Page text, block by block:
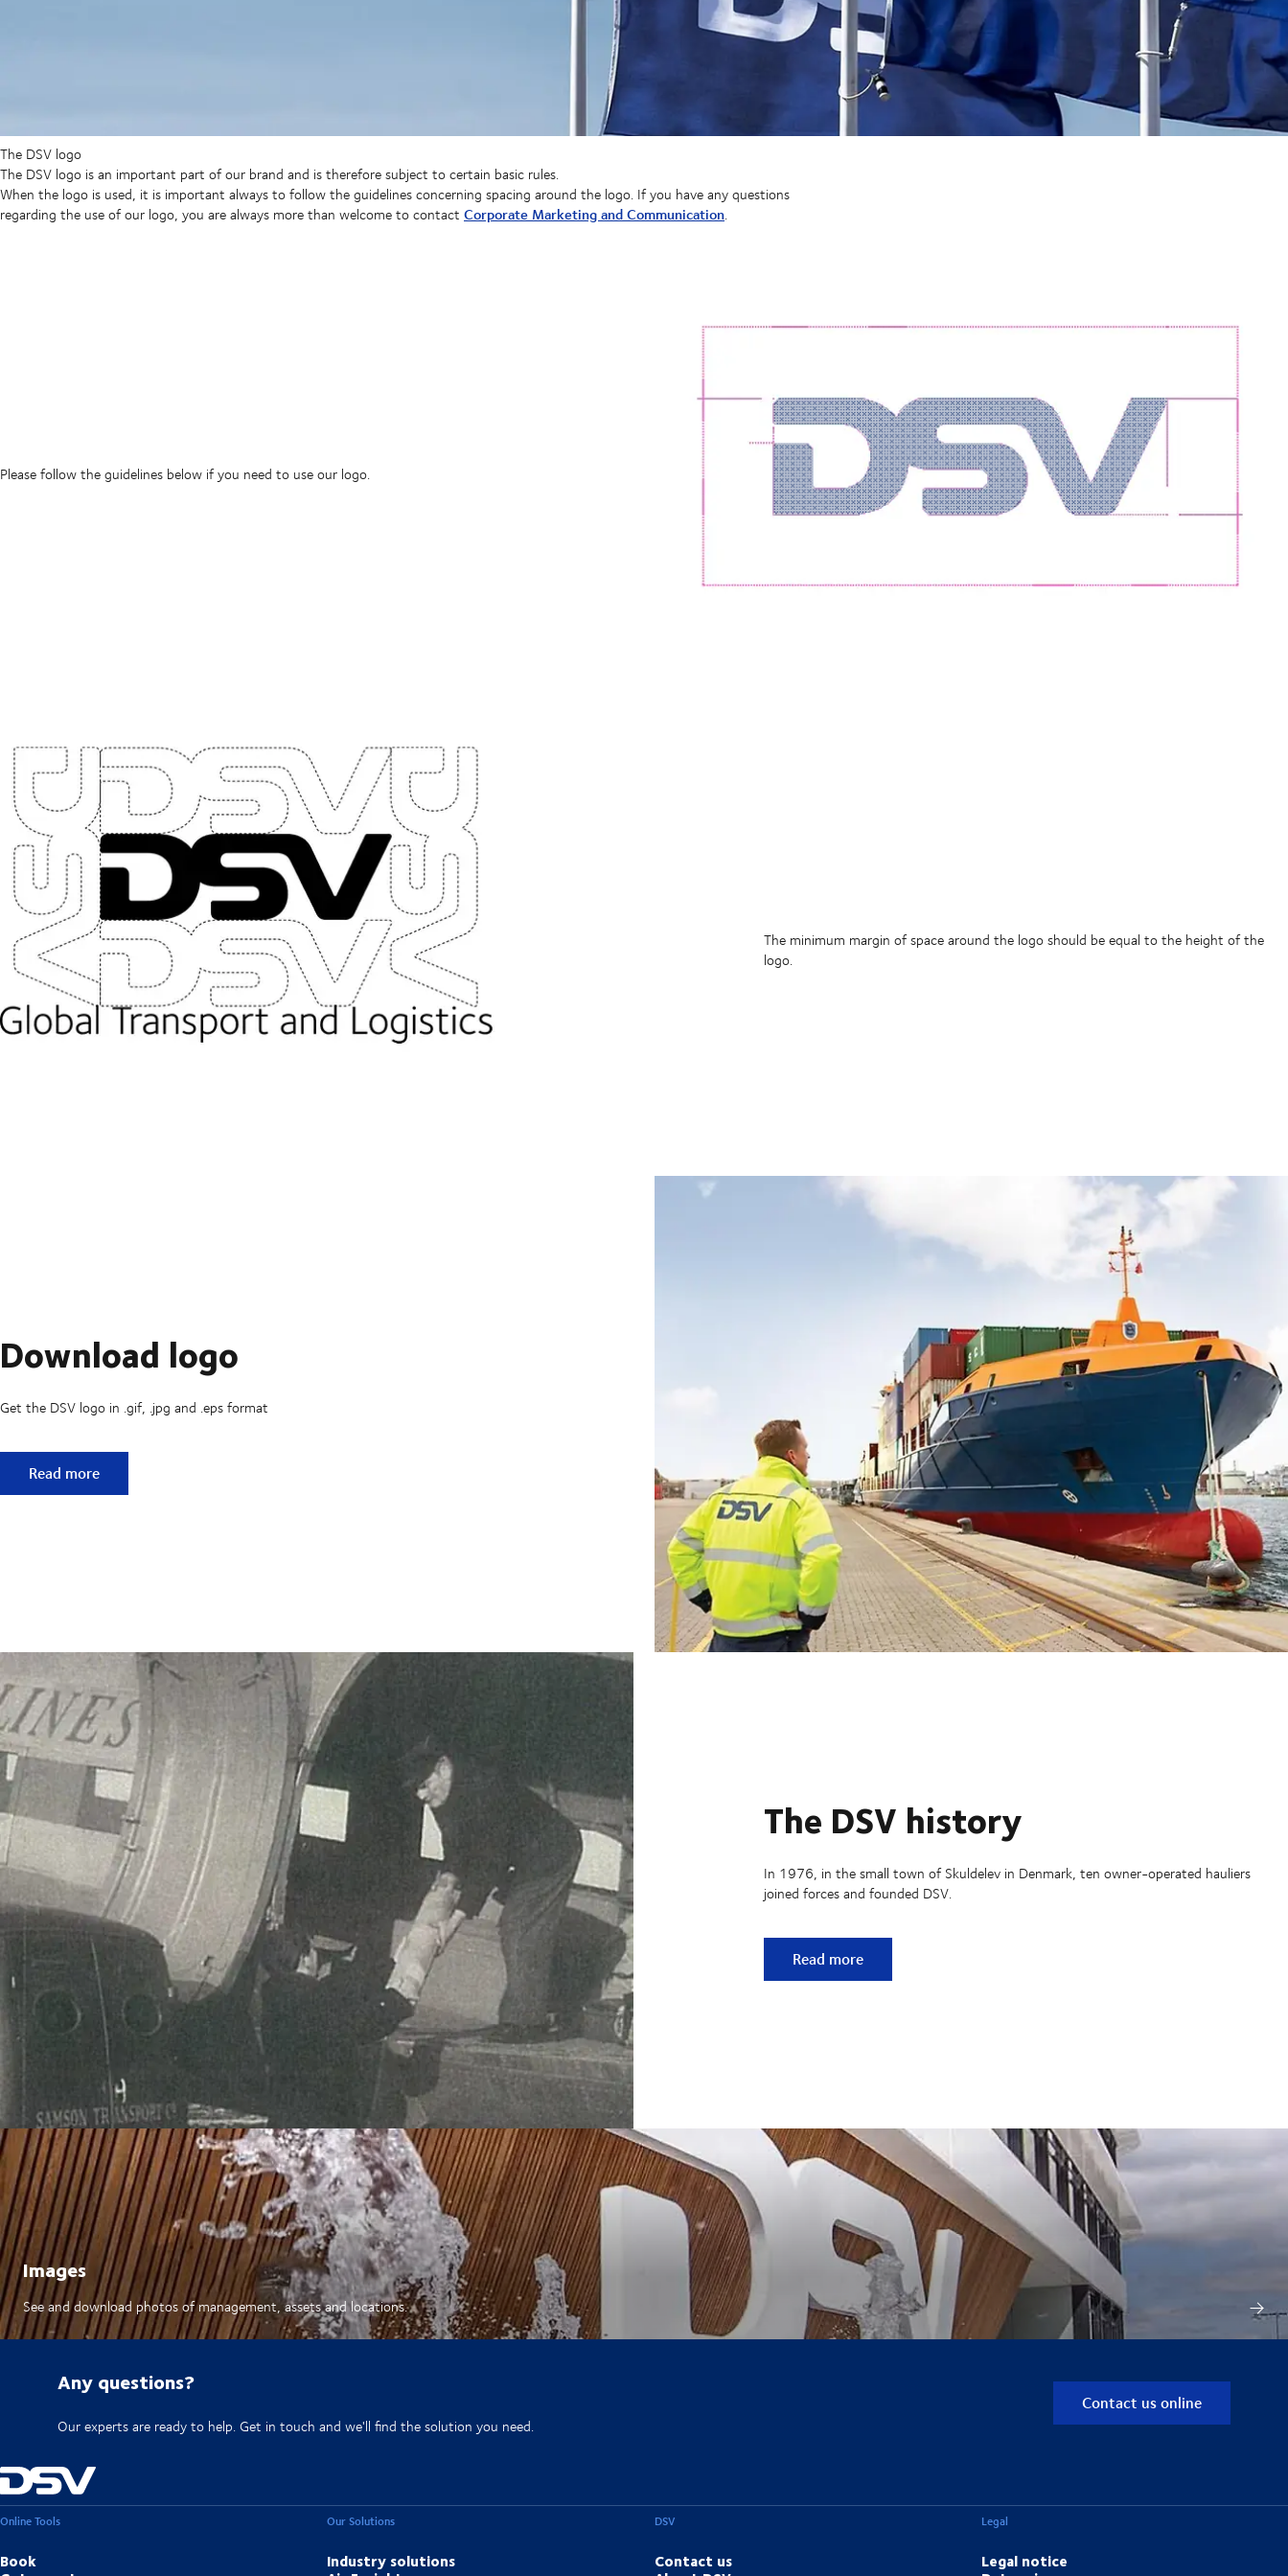
The DSV logo
The DSV logo is an important part of our brand and is therefore subject to certain basic rules.
When the logo is used, it is important always to follow the guidelines concerning spacing around the logo. If you have any questions
regarding the use of our logo, you are always more than welcome to contact Corporate Marketing and Communication.
Please follow the guidelines below if you need to use our logo.
The minimum margin of space around the logo should be equal to the height of the
logo.
Download logo
Get the DSV logo in .gif, .jpg and .eps format
Download logo
Read more
The DSV history
In 1976, in the small town of Skuldelev in Denmark, ten owner-operated hauliers
joined forces and founded DSV.
The DSV history
Read more
Images
See and download photos of management, assets and locations.
Any questions?
Our experts are ready to help. Get in touch and we'll find the solution you need.
Contact us online
Online Tools
Book
Our Solutions
Industry solutions
DSV
Contact us
Legal
Legal notice